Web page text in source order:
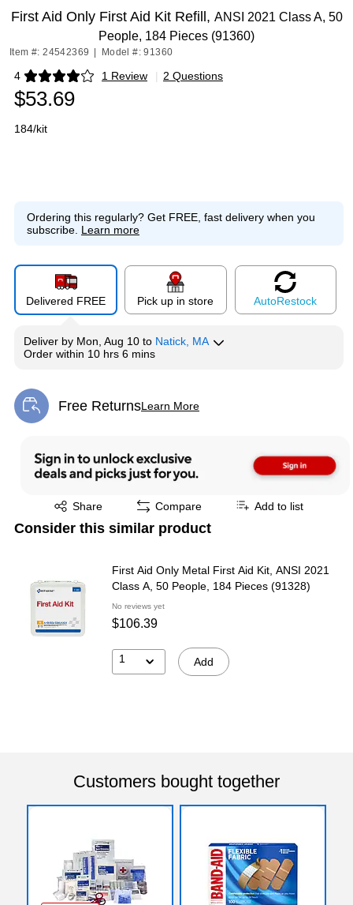
First Aid Only First Aid Kit Refill, ANSI 2021 Class A, 50
People, 184 Pieces (91360)
Item #: 24542369 Model #: 91360
4 1 Review
Exited tooltip | 2 Questions
$53.69
184/kit
Ordering this regularly? Get FREE, fast delivery when you
subscribe. Learn more
Delivered FREE Pick up in store AutoRestock
Deliver by Mon, Aug 10 to Natick, MA
Order within 10 hrs 6 mins
Free ReturnsLearn More
Exited tooltip
Share
Exited tooltip Compare Add to list
Consider this similar product
First Aid Only Metal First Aid Kit, ANSI 2021
Class A, 50 People, 184 Pieces (91328)
No reviews yet
$106.39
1 Add
Customers bought together